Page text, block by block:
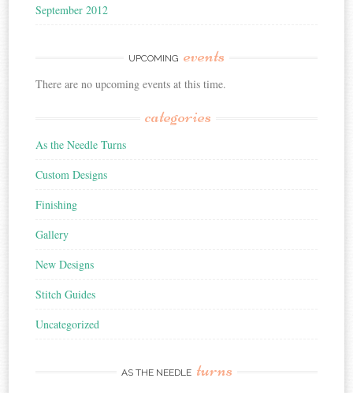
September 2012
UPCOMING events
There are no upcoming events at this time.
categories
As the Needle Turns
Custom Designs
Finishing
Gallery
New Designs
Stitch Guides
Uncategorized
AS THE NEEDLE turns